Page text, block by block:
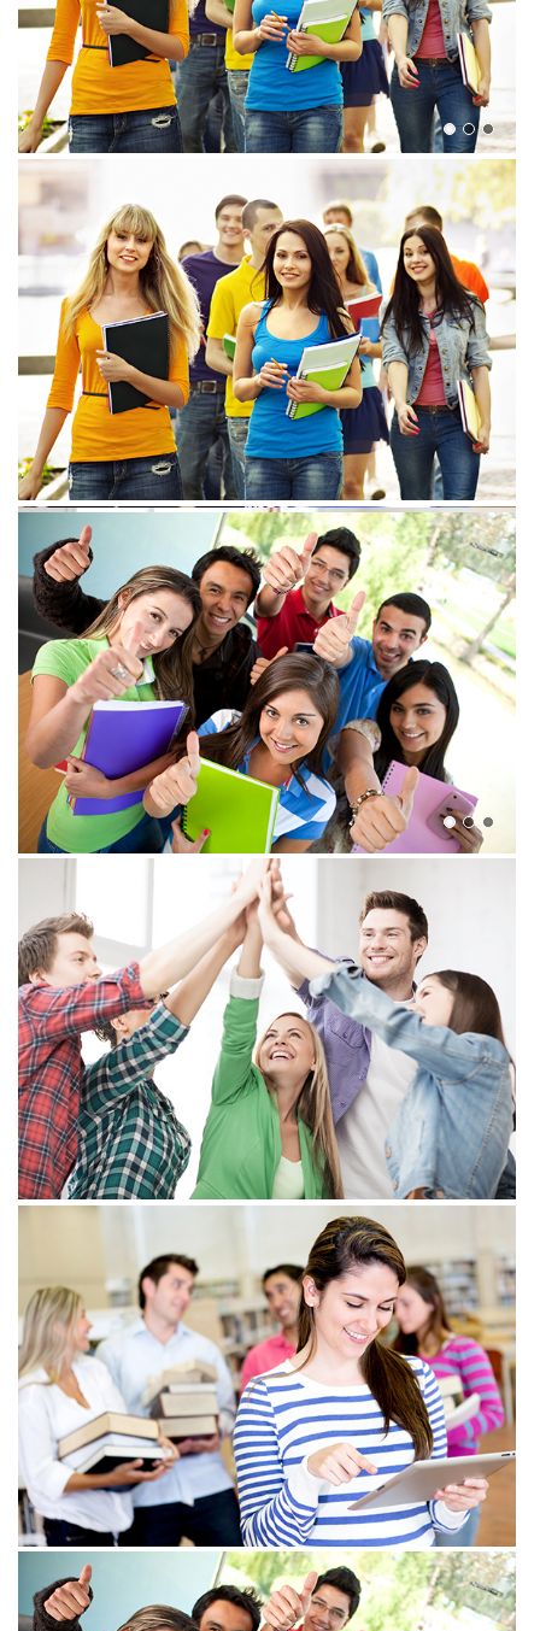
View more
View more
View more